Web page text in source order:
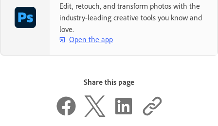
Edit, retouch, and transform photos with the
industry-leading creative tools you know and
love.
Open the app
Share this page